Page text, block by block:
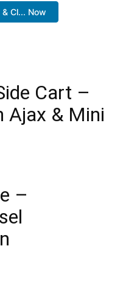
Cl... Now
Cart –
Ajax & Mini
–